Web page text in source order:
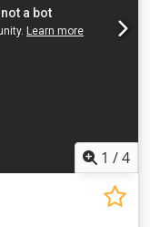
portal.
us for more
1 /4